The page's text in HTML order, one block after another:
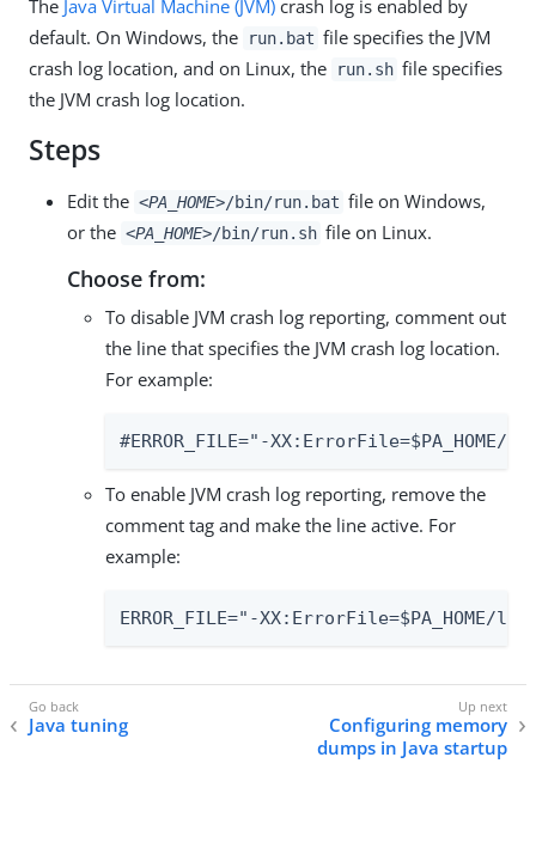
The Java Virtual Machine (JVM) crash log is enabled by
default. On Windows, the
run.bat file specifies the JVM
crash log location, and on Linux, the
run.sh file specifies
the JVM crash log location.
Steps
Edit the <PA_HOME>/bin/run.bat file on Windows,
or the <PA_HOME>/bin/run.sh file on Linux.
Choose from:
To disable JVM crash log reporting, comment out
the line that specifies the JVM crash log location.
For example:
#ERROR_FILE="-
To enable JVM crash log reporting, remove the
comment tag and make the line active. For
example:
ERROR_FILE="-XX:ErrorFile=$PA_HOME/
Java tuning
Configuring memory
dumps in Java startup